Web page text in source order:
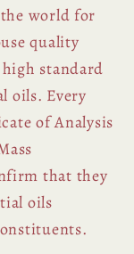
the world for
quality
standard
oils. Every
of Analysis
that they
oils